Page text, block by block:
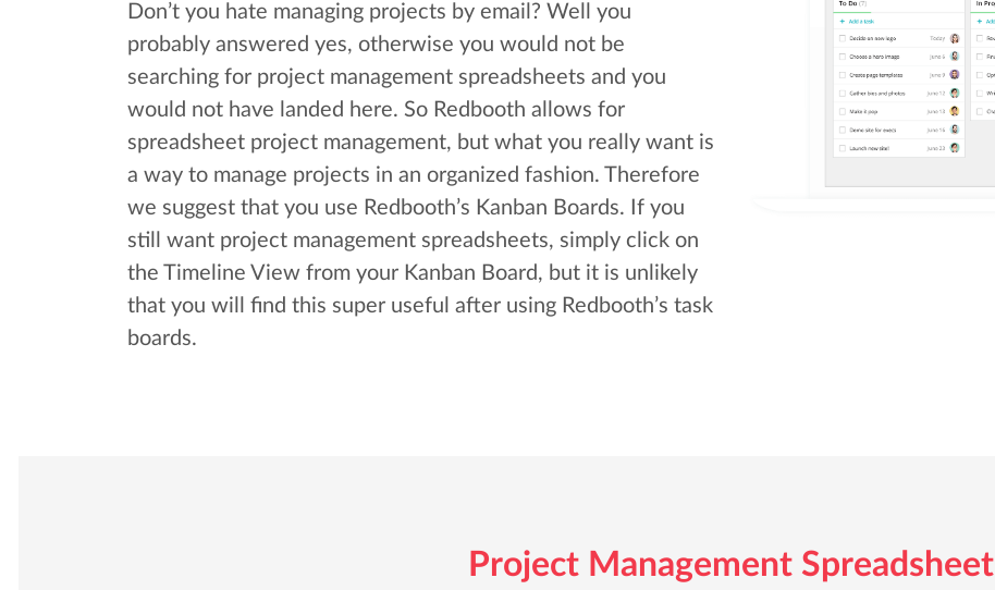
Don’t you hate managing projects by email? Well you
probably answered yes, otherwise you would not be
searching for project management spreadsheets and you
would not have landed here. So Redbooth allows for
spreadsheet project management, but what you really want is
a way to manage projects in an organized fashion. Therefore
we suggest that you use Redbooth’s Kanban Boards. If you
still want project management spreadsheets, simply click on
the Timeline View from your Kanban Board, but it is unlikely
that you will find this super useful after using Redbooth’s task
boards.
Project Management Spreadsheet